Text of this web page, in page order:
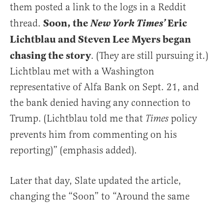
them posted a link to the logs in a Reddit
thread. Soon, theNew York Times’Eric
Lichtblau and Steven Lee Myers began
chasing the story. (They are still pursuing it.)
Lichtblau met with a Washington
representative of Alfa Bank on Sept. 21, and
the bank denied having any connection to
Trump. (Lichtblau told me that Times policy
prevents him from commenting on his
reporting)” (emphasis added).
Later that day, Slate updated the article,
changing the “Soon” to “Around the same